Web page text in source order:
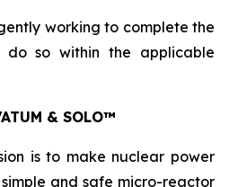
working to complete the
so within the applicable
& SOLO™
is to make nuclear power
and safe micro-reactor